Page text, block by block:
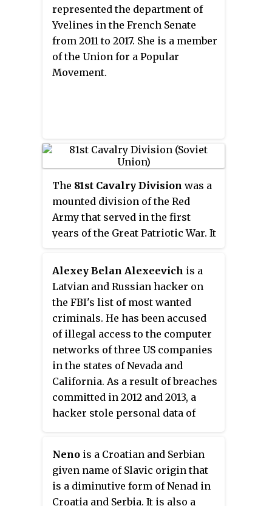
represented the department of
Yvelines in the French Senate
from 2011 to 2017. She is a member
of the Union for a Popular
Movement.
The 81st Cavalry Division was a
mounted division of the Red
Army that served in the first
years of the Great Patriotic War. It
and served in the region south of
Stalingrad while the German
Army besieged that city in the
autumn of 1942. During the first
stages of the Soviet
counteroffensive, Operation
Uranus, the 81st was given a
prominent role in the
exploitation to the southwest, but
became overextended and
vulnerable to the mobile German
attempt a breakthrough to their
6th Army. The division was badly
mauled in the opening stages of
Operation Winter Storm, but
Alexey Belan Alexeevich is a
Latvian and Russian hacker on
the FBI's list of most wanted
criminals. He has been accused
of illegal access to the computer
networks of three US companies
in the states of Nevada and
California. As a result of breaches
committed in 2012 and 2013, a
hacker stole personal data of
services, which was later sold
through the Internet. He is
known under the pseudonyms
Neno is a Croatian and Serbian
given name of Slavic origin that
is a diminutive form of Nenad in
Croatia and Serbia. It is also a